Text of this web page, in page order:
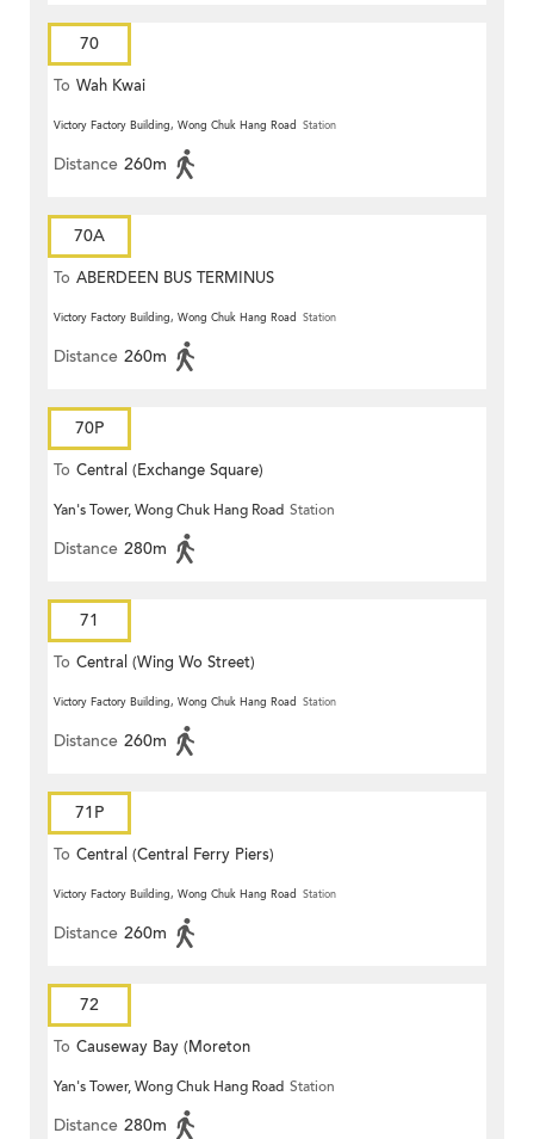
70
To Wah Kwai
Victory Factory Building, Wong Chuk Hang Road Station
Distance 260m
70A
To ABERDEEN BUS TERMINUS
Victory Factory Building, Wong Chuk Hang Road Station
Distance 260m
70P
To Central (Exchange Square)
Yan's Tower, Wong Chuk Hang Road Station
Distance 280m
71
To Central (Wing Wo Street)
(Circular)
Victory Factory Building, Wong Chuk Hang Road Station
Distance 260m
71P
To Central (Central Ferry Piers)
Victory Factory Building, Wong Chuk Hang Road Station
Distance 260m
72
To Causeway Bay (Moreton
Terrace)
Yan's Tower, Wong Chuk Hang Road Station
Distance 280m